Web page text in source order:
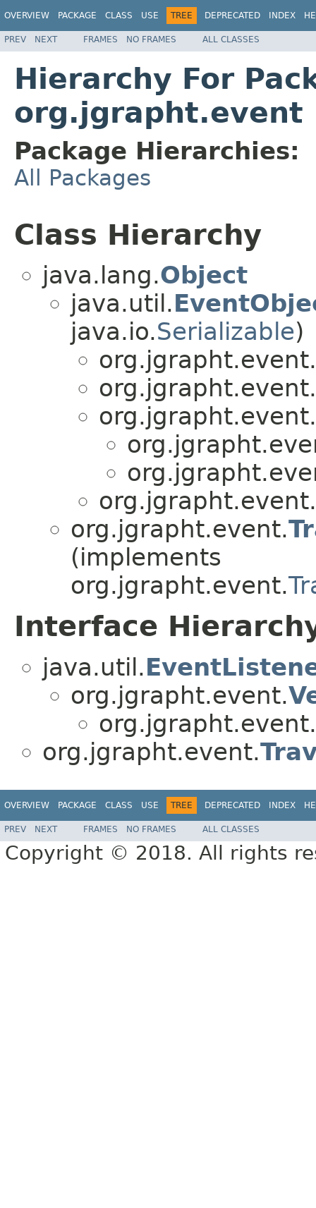
OVERVIEW PACKAGE CLASS USE TREE DEPRECATED INDEX
PREV NEXT FRAMES NO FRAMES ALL CLASSES
Hierarchy For
org.jgrapht.event
Package Hierarchies:
All Packages
Class Hierarchy
java.lang.Object
java.util.
java.io.Serializable)
org.jgrapht.event.
org.jgrapht.event.
org.jgrapht.event.
org.jgrapht.event.
org.jgrapht.event.
(implements
org.jgrapht.event.
Interface
java.util.
org.jgrapht.event.
org.jgrapht.event.
org.jgrapht.event.
OVERVIEW PACKAGE CLASS USE TREE DEPRECATED INDEX
PREV NEXT FRAMES NO FRAMES ALL CLASSES
Copyright © 2018. All rights